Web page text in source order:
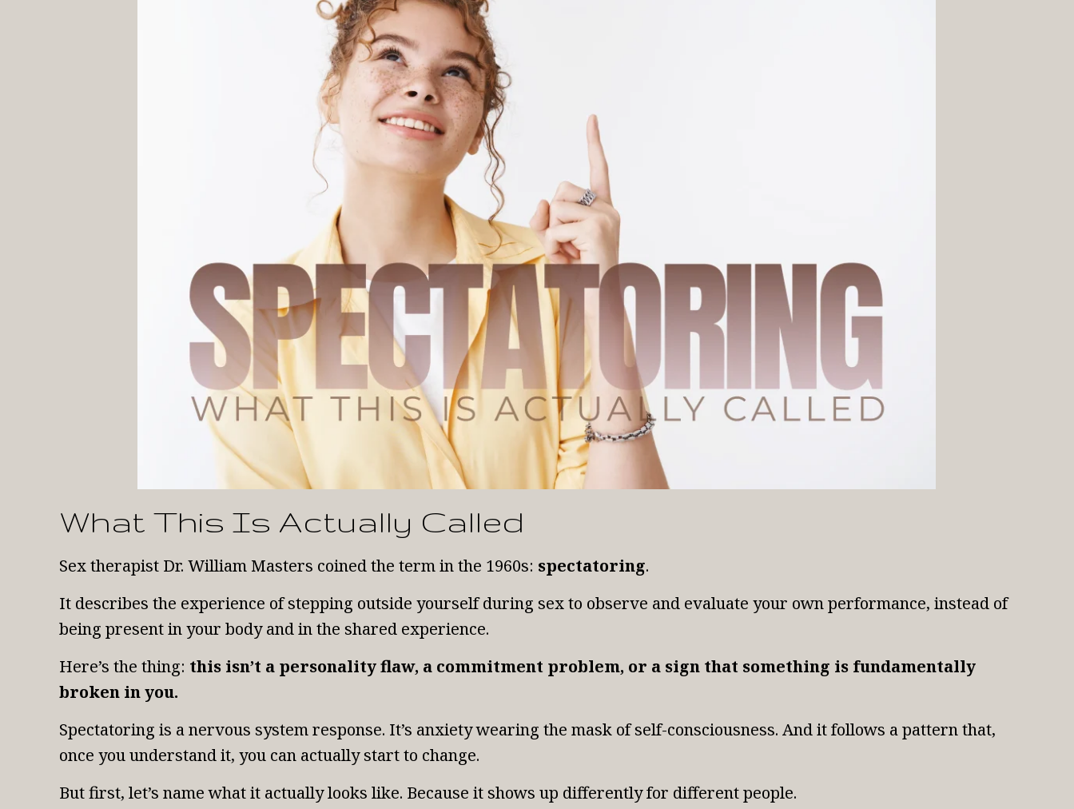
What This Is Actually Called
Sex therapist Dr. William Masters coined the term in the 1960s: spectatoring.
It describes the experience of stepping outside yourself during sex to observe and evaluate your own performance, instead of
being present in your body and in the shared experience.
Here’s the thing: this isn’t a personality flaw, a commitment problem, or a sign that something is fundamentally
broken in you.
Spectatoring is a nervous system response. It’s anxiety wearing the mask of self-consciousness. And it follows a pattern that,
once you understand it, you can actually start to change.
But first, let’s name what it actually looks like. Because it shows up differently for different people.